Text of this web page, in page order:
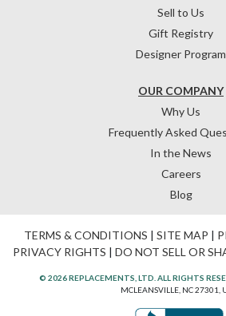
OUR COMPANY
Why Us
Frequently Asked
In the News
Careers
Blog
Sell to Us
Gift Registry
Designer Program
TERMS & CONDITIONS | SITE MAP |
PRIVACY RIGHTS | DO NOT SELL OR
© 2026 REPLACEMENTS, LTD. ALL RIGHTS
MCLEANSVILLE, NC 27301,